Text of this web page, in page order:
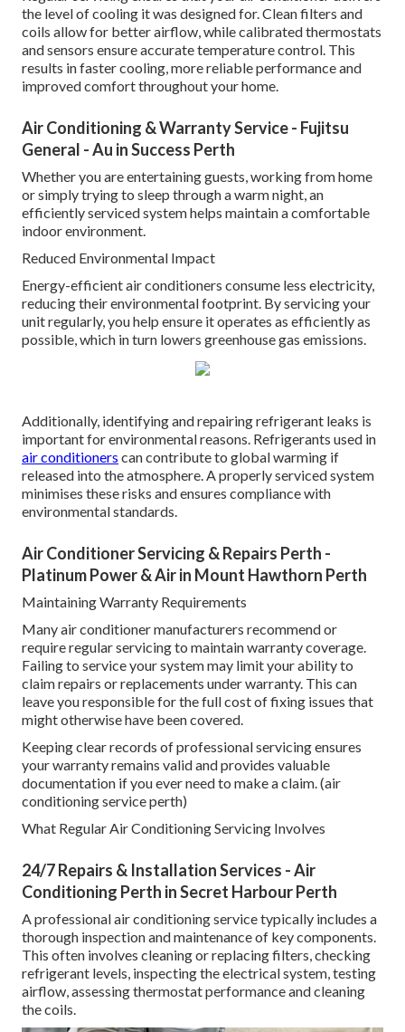
the level of cooling it was designed for. Clean filters and
coils allow for better airflow, while calibrated thermostats
and sensors ensure accurate temperature control. This
results in faster cooling, more reliable performance and
improved comfort throughout your home.
Air Conditioning & Warranty Service - Fujitsu
General - Au in Success Perth
Whether you are entertaining guests, working from home
or simply trying to sleep through a warm night, an
efficiently serviced system helps maintain a comfortable
indoor environment.
Reduced Environmental Impact
Energy-efficient air conditioners consume less electricity,
reducing their environmental footprint. By servicing your
unit regularly, you help ensure it operates as efficiently as
possible, which in turn lowers greenhouse gas emissions.
Additionally, identifying and repairing refrigerant leaks is
important for environmental reasons. Refrigerants used in
air conditioners can contribute to global warming if
released into the atmosphere. A properly serviced system
minimises these risks and ensures compliance with
environmental standards.
Air Conditioner Servicing & Repairs Perth -
Platinum Power & Air in Mount Hawthorn Perth
Maintaining Warranty Requirements
Many air conditioner manufacturers recommend or
require regular servicing to maintain warranty coverage.
Failing to service your system may limit your ability to
claim repairs or replacements under warranty. This can
leave you responsible for the full cost of fixing issues that
might otherwise have been covered.
Keeping clear records of professional servicing ensures
your warranty remains valid and provides valuable
documentation if you ever need to make a claim. (air
conditioning service perth)
What Regular Air Conditioning Servicing Involves
24/7 Repairs & Installation Services - Air
Conditioning Perth in Secret Harbour Perth
A professional air conditioning service typically includes a
thorough inspection and maintenance of key components.
This often involves cleaning or replacing filters, checking
refrigerant levels, inspecting the electrical system, testing
airflow, assessing thermostat performance and cleaning
the coils.